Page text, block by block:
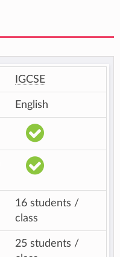
IGCSE
English
16 students /
class
25 students /